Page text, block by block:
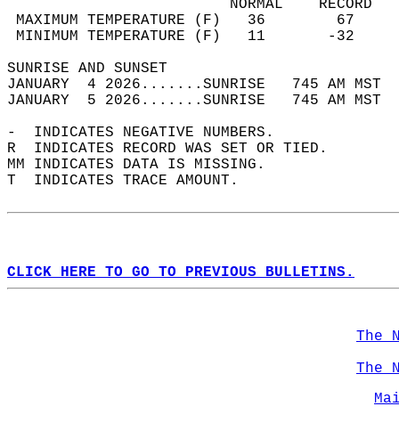
MAXIMUM TEMPERATURE
MINIMUM TEMPERATURE
SUNRISE
JANUARY  4 2026.......SUNRISE   745 AM
JANUARY  5 2026.......SUNRISE   745 AM
-  INDICATES NEGATIVE NUMBERS.
R  INDICATES RECORD WAS SET OR TIED.
MM INDICATES DATA IS MISSING.
T  INDICATES TRACE AMOUNT.
CLICK HERE TO GO TO PREVIOUS BULLETINS.
The
The